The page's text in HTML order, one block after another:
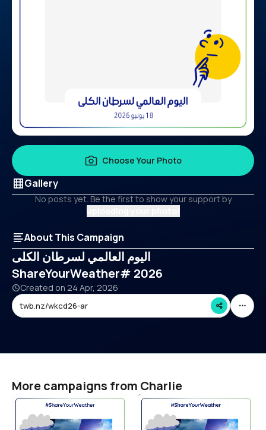
Choose Your Photo
Gallery
No posts yet. Be the first to show your support by
About This Campaign
اليوم العالمي لسرطان الكلى
ShareYourWeather# 2026
Created on 24 Apr, 2026
twb.nz/wkcd26-ar
More campaigns from Charlie
世界腎がんデー 2026
#ShareYourWeather
Charlie
विश्व किडनी कैंसर दिवस 2026
#ShareYourWeather
Charlie